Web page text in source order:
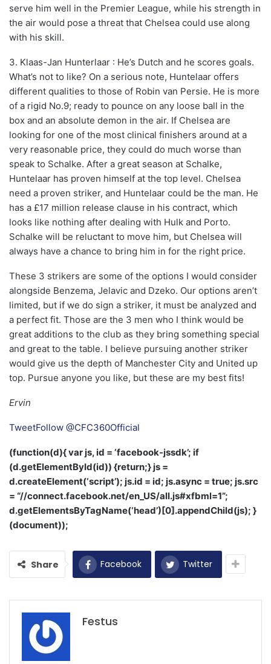
serve him well in the Premier League, while his strength in
the air would pose a threat that Chelsea could use along
with his skill.
3. Klaas-Jan Hunterlaar : He’s Dutch and he scores goals.
What’s not to like? On a serious note, Huntelaar offers
different qualities to those of Robin van Persie. He is more
of a rigid No.9; ready to pounce on any loose ball in the
box and an absolute demon in the air. If Chelsea are
looking for one of the most clinical finishers around at a
very reasonable price, they could do much worse than
speak to Schalke. After a great season at Schalke,
Huntelaar has proven himself at the top level. Chelsea
need a proven striker, and Huntelaar could be the man. He
has a £17 million release clause in his contract, which
looks like nothing after dealing with Hulk and Porto.
Schalke will be reluctant to move him, but Chelsea will
always have a chance to bring him in for the right price.
These 3 strikers are some of the options I would consider
alongside Benzema, Jelavic and Dzeko. Our options aren’t
limited, but if we do sign a striker, it must be analyzed and
a perfect fit. Those are the 3 men who I think would be
great additions to the club as they bring something special
and great to the table. I believe pursuing another striker
would give us the depth of Manchester City and United up
top. Pursue anyone you like, but these are my best fits!
Ervin
TweetFollow @CFC360Official
(function(d){ var js, id = ‘facebook-jssdk’; if
(d.getElementById(id)) {return;} js =
d.createElement(‘script’); js.id = id; js.async = true; js.src
= “//connect.facebook.net/en_US/all.js#xfbml=1”;
d.getElementsByTagName(‘head’)[0].appendChild(js); }
(document));
Share Facebook Twitter
Festus